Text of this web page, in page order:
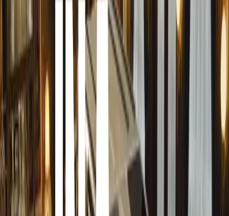
people are at greater risk than others, often
aim to assess and highlight these unique potential risks
how to manage them.
“This program is bespoke and unique to every client,”
individual process we undertake, not just a one-size-
thorough threat and risk assessment of you, your
include some basic skills training for you and your
make recommendations on how you can live a safer
country. Even if you have an existing security protocol
much we can offer to strengthen and improve what you